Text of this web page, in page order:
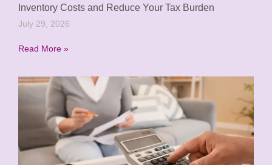
Inventory Costs and Reduce Your Tax Burden
July 29, 2026
Read More »